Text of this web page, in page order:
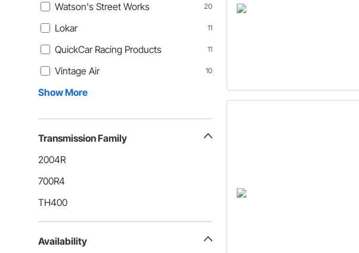
Watson's Street Works 20
Lokar 11
QuickCar Racing Products 11
Vintage Air 10
Show More
Transmission Family
2004R
700R4
TH400
Availability